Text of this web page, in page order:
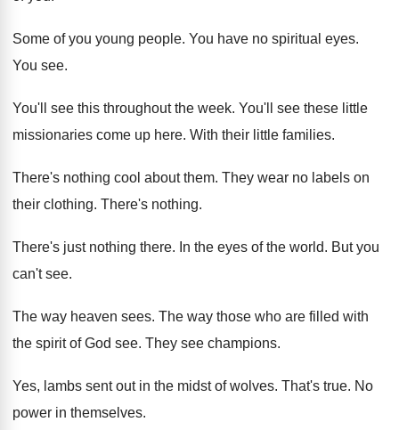
Some of you young people. You have no spiritual eyes.
You see.
You'll see this throughout the week. You'll see these little
missionaries come up here. With their little families.
There's nothing cool about them. They wear no labels on
their clothing. There's nothing.
There's just nothing there. In the eyes of the world. But you
can't see.
The way heaven sees. The way those who are filled with
the spirit of God see. They see champions.
Yes, lambs sent out in the midst of wolves. That's true. No
power in themselves.